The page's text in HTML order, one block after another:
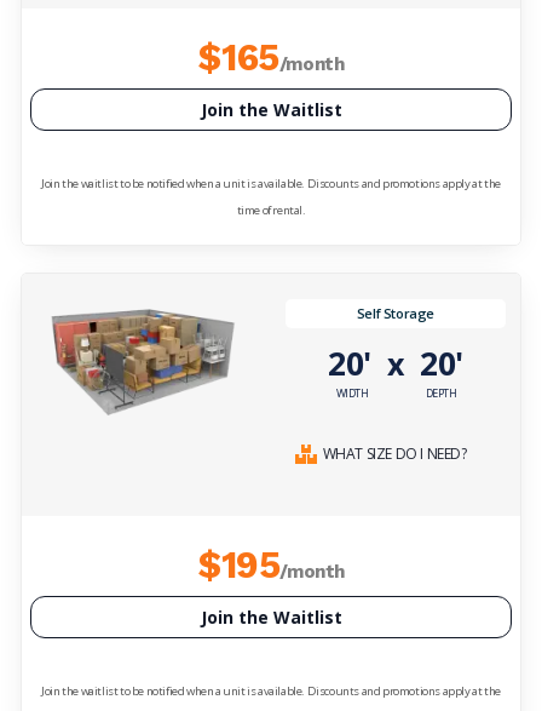
$165/month
Join the Waitlist
Join the waitlist to be notified when a unit is available. Discounts and promotions apply at the
time of rental.
Self Storage
20'
WIDTH
x 20'
DEPTH
WHAT SIZE DO I NEED?
$195/month
Join the Waitlist
Join the waitlist to be notified when a unit is available. Discounts and promotions apply at the